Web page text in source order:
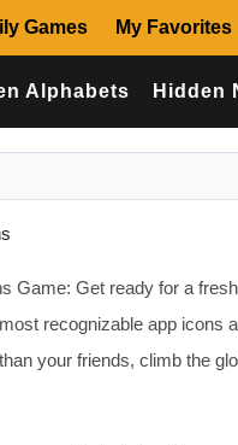
Games My Favorites
Alphabets Hidden
Game: Get ready for a
recognizable app
your friends, climb the